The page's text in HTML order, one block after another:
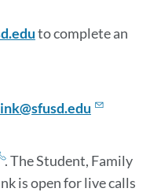
to complete an
.The Student, Family
is open for live calls